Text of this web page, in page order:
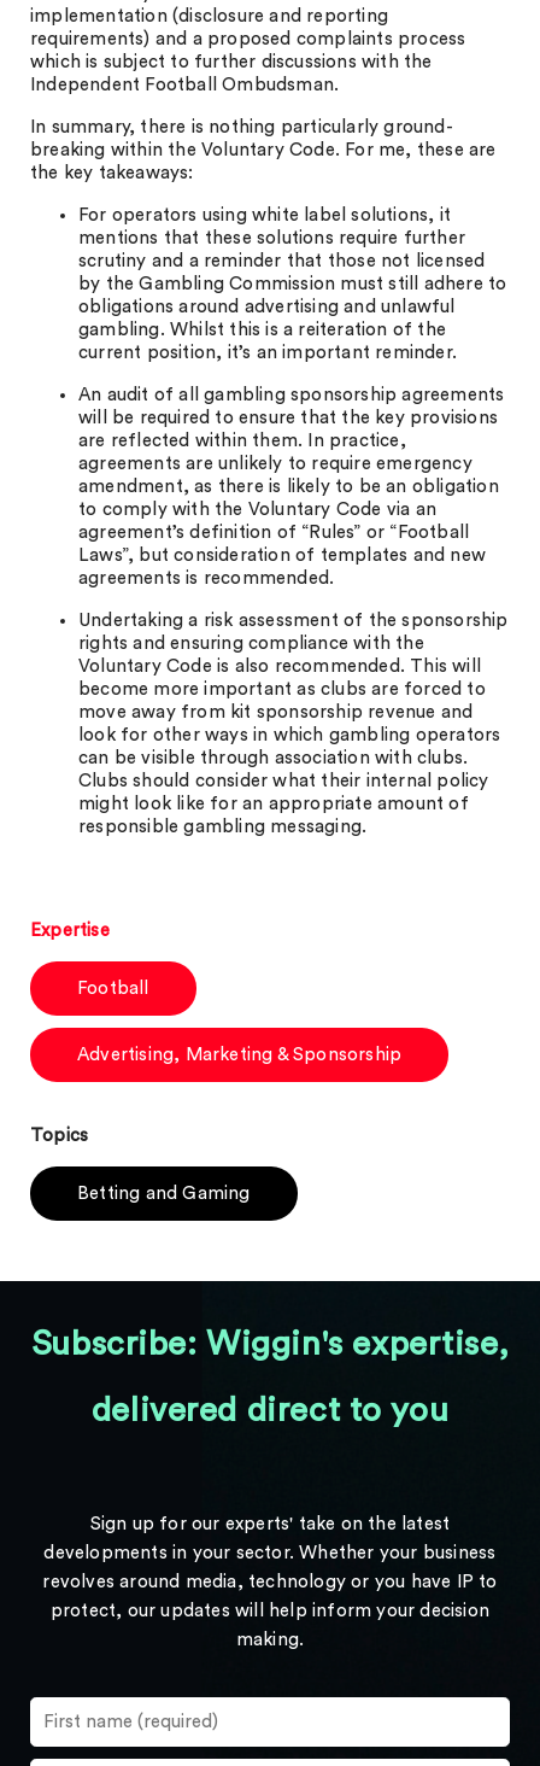
implementation (disclosure and reporting
requirements) and a proposed complaints process
which is subject to further discussions with the
Independent Football Ombudsman.
In summary, there is nothing particularly ground-
breaking within the Voluntary Code. For me, these are
the key takeaways:
For operators using white label solutions, it
mentions that these solutions require further
scrutiny and a reminder that those not licensed
by the Gambling Commission must still adhere to
obligations around advertising and unlawful
gambling. Whilst this is a reiteration of the
current position, it’s an important reminder.
An audit of all gambling sponsorship agreements
will be required to ensure that the key provisions
are reflected within them. In practice,
agreements are unlikely to require emergency
amendment, as there is likely to be an obligation
to comply with the Voluntary Code via an
agreement’s definition of “Rules” or “Football
Laws”, but consideration of templates and new
agreements is recommended.
Undertaking a risk assessment of the sponsorship
rights and ensuring compliance with the
Voluntary Code is also recommended. This will
become more important as clubs are forced to
move away from kit sponsorship revenue and
look for other ways in which gambling operators
can be visible through association with clubs.
Clubs should consider what their internal policy
might look like for an appropriate amount of
responsible gambling messaging.
Expertise
Football
Advertising, Marketing & Sponsorship
Topics
Betting and Gaming
Subscribe: Wiggin's expertise,
delivered direct to you
Sign up for our experts' take on the latest
developments in your sector. Whether your business
revolves around media, technology or you have IP to
protect, our updates will help inform your decision
making.